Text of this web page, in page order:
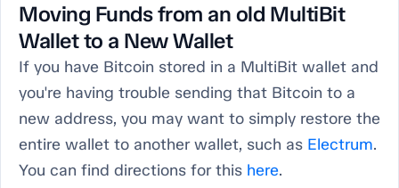
Moving Funds from an old MultiBit
Wallet to a New Wallet
If you have Bitcoin stored in a MultiBit wallet and
you're having trouble sending that Bitcoin to a
new address, you may want to simply restore the
entire wallet to another wallet, such as Electrum.
You can find directions for this here.